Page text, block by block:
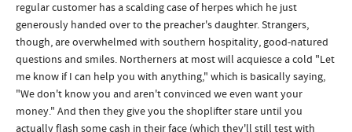
regular customer has a scalding case of herpes which he just
generously handed over to the preacher's daughter. Strangers,
though, are overwhelmed with southern hospitality, good-natured
questions and smiles. Northerners at most will acquiesce a cold "Let
me know if I can help you with anything," which is basically saying,
"We don't know you and aren't convinced we even want your
money." And then they give you the shoplifter stare until you
actually flash some cash in their face (which they'll still test with